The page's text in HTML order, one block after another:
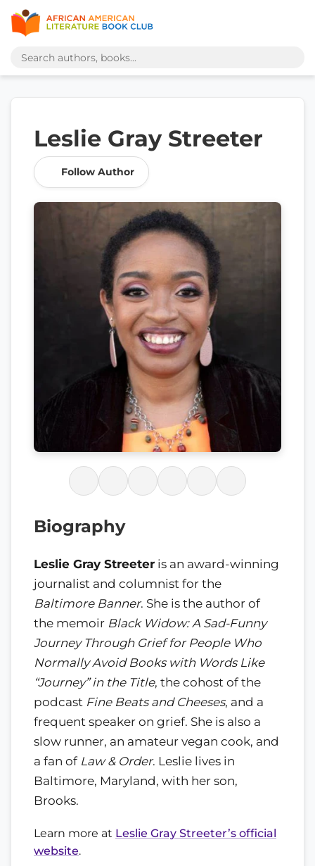
Leslie Gray Streeter
Follow Author
Biography
Leslie Gray Streeter is an award-winning
journalist and columnist for the
Baltimore Banner. She is the author of
the memoir Black Widow: A Sad-Funny
Journey Through Grief for People Who
Normally Avoid Books with Words Like
“Journey” in the Title, the cohost of the
podcast Fine Beats and Cheeses, and a
frequent speaker on grief. She is also a
slow runner, an amateur vegan cook, and
a fan of Law & Order. Leslie lives in
Baltimore, Maryland, with her son,
Brooks.
Learn more at Leslie Gray Streeter’s official
website.